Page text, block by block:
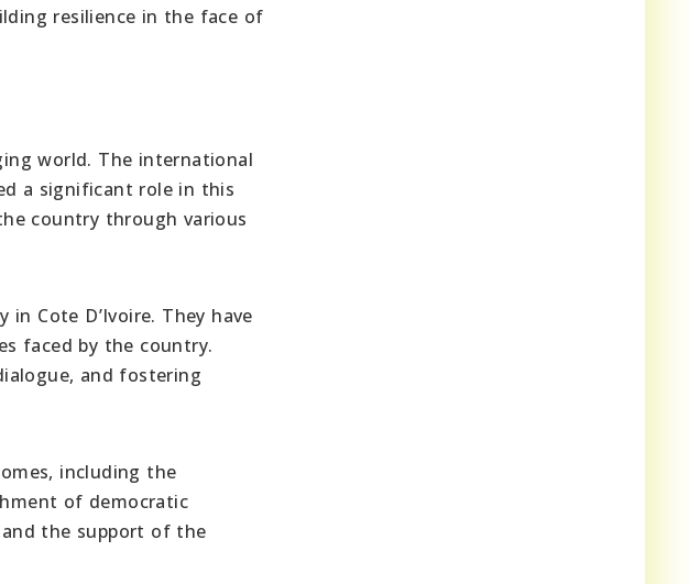
resilience in the face of
world. The international
a significant role in this
country through various
Cote D’Ivoire. They have
faced by the country.
and fostering
including the
of democratic
the support of the